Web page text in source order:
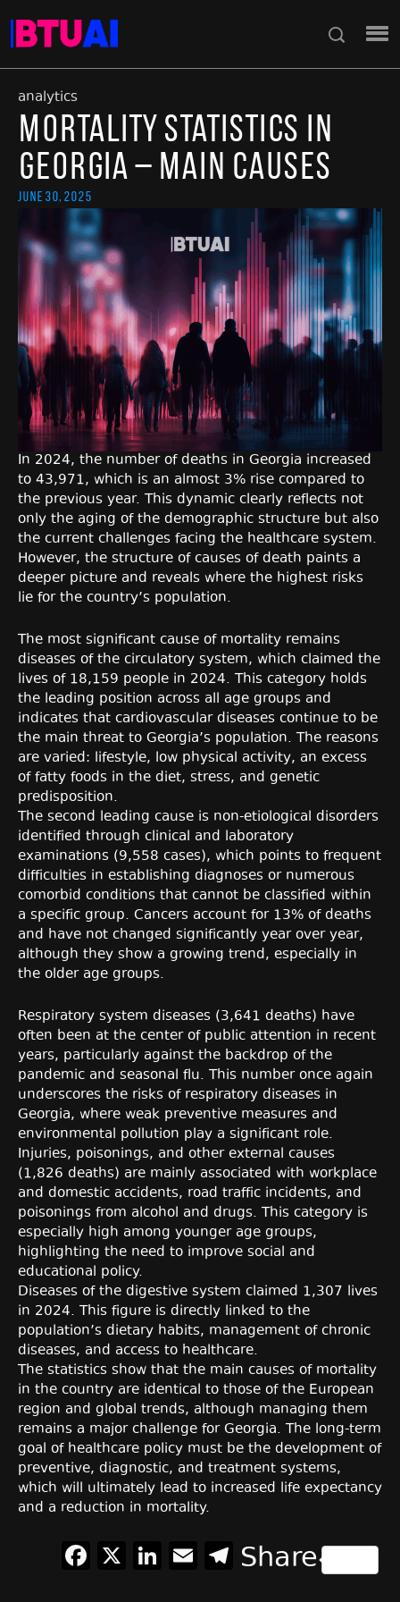
analytics
Mortality Statistics in
Georgia – Main Causes
June 30, 2025
In 2024, the number of deaths in Georgia increased
to 43,971, which is an almost 3% rise compared to
the previous year. This dynamic clearly reflects not
only the aging of the demographic structure but also
the current challenges facing the healthcare system.
However, the structure of causes of death paints a
deeper picture and reveals where the highest risks
lie for the country’s population.
The most significant cause of mortality remains
diseases of the circulatory system, which claimed the
lives of 18,159 people in 2024. This category holds
the leading position across all age groups and
indicates that cardiovascular diseases continue to be
the main threat to Georgia’s population. The reasons
are varied: lifestyle, low physical activity, an excess
of fatty foods in the diet, stress, and genetic
predisposition.
The second leading cause is non-etiological disorders
identified through clinical and laboratory
examinations (9,558 cases), which points to frequent
difficulties in establishing diagnoses or numerous
comorbid conditions that cannot be classified within
a specific group. Cancers account for 13% of deaths
and have not changed significantly year over year,
although they show a growing trend, especially in
the older age groups.
Respiratory system diseases (3,641 deaths) have
often been at the center of public attention in recent
years, particularly against the backdrop of the
pandemic and seasonal flu. This number once again
underscores the risks of respiratory diseases in
Georgia, where weak preventive measures and
environmental pollution play a significant role.
Injuries, poisonings, and other external causes
(1,826 deaths) are mainly associated with workplace
and domestic accidents, road traffic incidents, and
poisonings from alcohol and drugs. This category is
especially high among younger age groups,
highlighting the need to improve social and
educational policy.
Diseases of the digestive system claimed 1,307 lives
in 2024. This figure is directly linked to the
population’s dietary habits, management of chronic
diseases, and access to healthcare.
The statistics show that the main causes of mortality
in the country are identical to those of the European
region and global trends, although managing them
remains a major challenge for Georgia. The long-term
goal of healthcare policy must be the development of
preventive, diagnostic, and treatment systems,
which will ultimately lead to increased life expectancy
and a reduction in mortality.
Facebook
X LinkedIn
EmailTelegram
Share